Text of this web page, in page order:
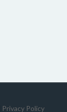
Privacy Policy